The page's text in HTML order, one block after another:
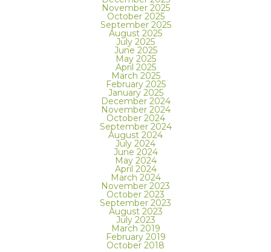
November 2025
October 2025
September 2025
August 2025
July 2025
June 2025
May 2025
April 2025
March 2025
February 2025
January 2025
December 2024
November 2024
October 2024
September 2024
August 2024
July 2024
June 2024
May 2024
April 2024
March 2024
November 2023
October 2023
September 2023
August 2023
July 2023
March 2019
February 2019
October 2018